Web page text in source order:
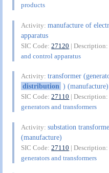
products
Activity:manufacture of
apparatus
SIC Code:27120 |
and control apparatus
Activity:transformer
distribution ) (manufacture)
SIC Code:27110 |
generators and transformers
Activity:substation
(manufacture)
SIC Code:27110 |
generators and transformers